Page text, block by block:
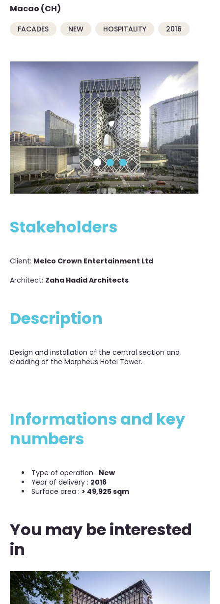
Macao (CH)
FACADES NEW HOSPITALITY 2016
Stakeholders
Client: Melco Crown Entertainment Ltd
Architect: Zaha Hadid Architects
Description
Design and installation of the central section and
cladding of the Morpheus Hotel Tower.
Informations and key
numbers
Type of operation : New
Year of delivery : 2016
Surface area : > 49,925 sqm
You may be interested
in